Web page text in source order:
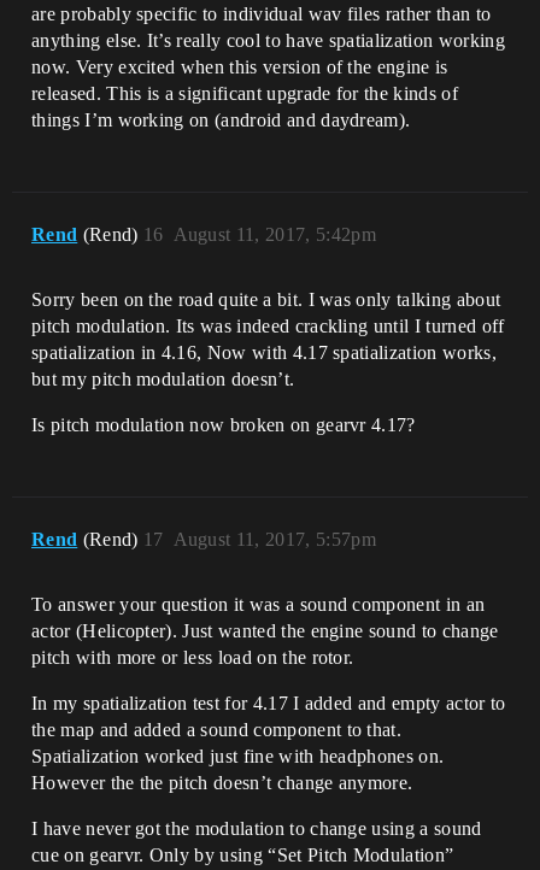
are probably specific to individual wav files rather than to
anything else. It’s really cool to have spatialization working
now. Very excited when this version of the engine is
released. This is a significant upgrade for the kinds of
things I’m working on (android and daydream).
Rend (Rend) August 11, 2017, 5:42pm
16
Sorry been on the road quite a bit. I was only talking about
pitch modulation. Its was indeed crackling until I turned off
spatialization in 4.16, Now with 4.17 spatialization works,
but my pitch modulation doesn’t.
Is pitch modulation now broken on gearvr 4.17?
Rend (Rend) August 11, 2017, 5:57pm
17
To answer your question it was a sound component in an
actor (Helicopter). Just wanted the engine sound to change
pitch with more or less load on the rotor.
In my spatialization test for 4.17 I added and empty actor to
the map and added a sound component to that.
Spatialization worked just fine with headphones on.
However the the pitch doesn’t change anymore.
I have never got the modulation to change using a sound
cue on gearvr. Only by using “Set Pitch Modulation”